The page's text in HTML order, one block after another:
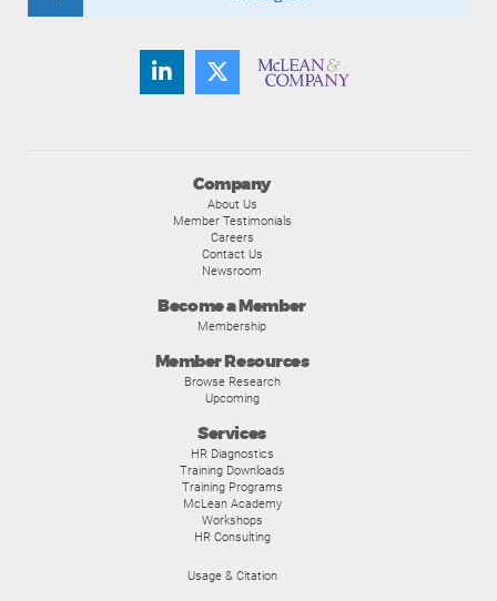
Company
About Us
Member Testimonials
Careers
Contact Us
Newsroom
Become a Member
Membership
Member Resources
Browse Research
Upcoming
Services
HR Diagnostics
Training Downloads
Training Programs
McLean Academy
Workshops
HR Consulting
Usage & Citation